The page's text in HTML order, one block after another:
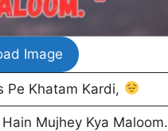
Image
Pe Khatam Kardi,
Mujhey Kya Maloom.